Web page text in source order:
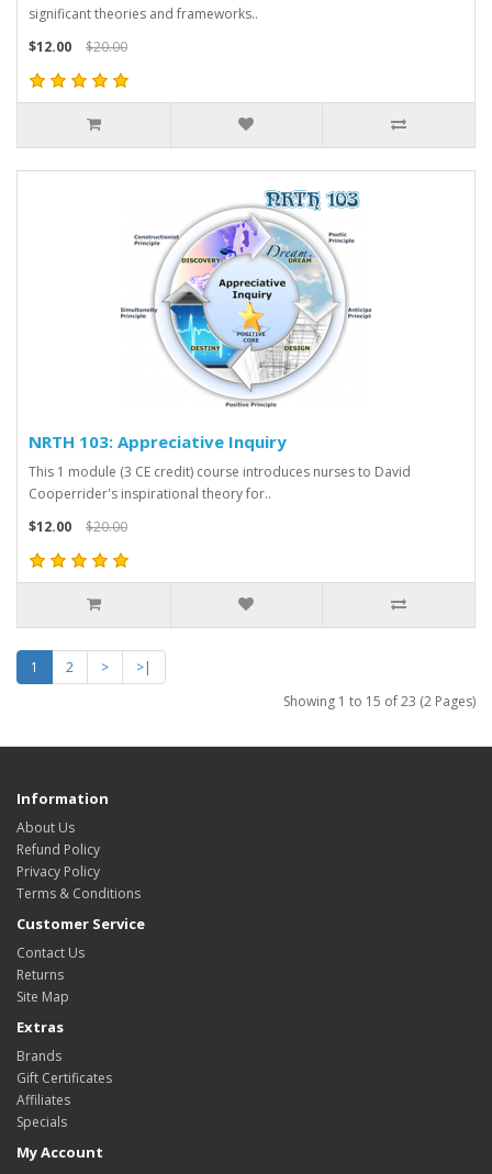
significant theories and frameworks..
$12.00
$20.00
NRTH 103: Appreciative Inquiry
This 1 module (3 CE credit) course introduces nurses to David
Cooperrider's inspirational theory for..
$12.00
$20.00
1 2 >
>|
Showing 1 to 15 of 23 (2 Pages)
Information
About Us
Refund Policy
Privacy Policy
Terms & Conditions
Customer Service
Contact Us
Returns
Site Map
Extras
Brands
Gift Certificates
Affiliates
Specials
My Account